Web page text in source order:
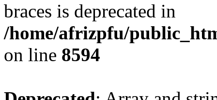
braces is deprecated in
/home/afrizpfu/
on line 8594